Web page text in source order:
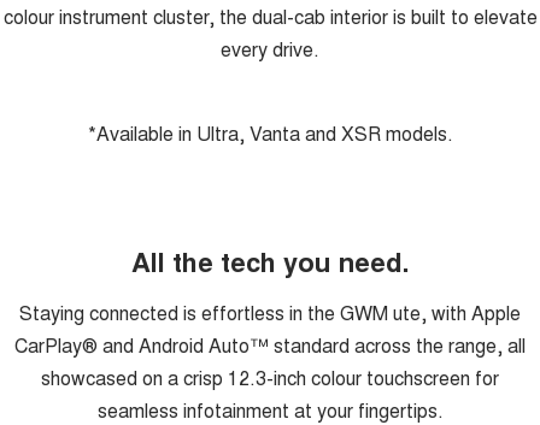
colour instrument cluster, the dual-cab interior is built to elevate
every drive.
*Available in Ultra, Vanta and XSR models.
All the tech you need.
Staying connected is effortless in the GWM ute, with Apple
CarPlay® and Android Auto™ standard across the range, all
showcased on a crisp 12.3-inch colour touchscreen for
seamless infotainment at your fingertips.